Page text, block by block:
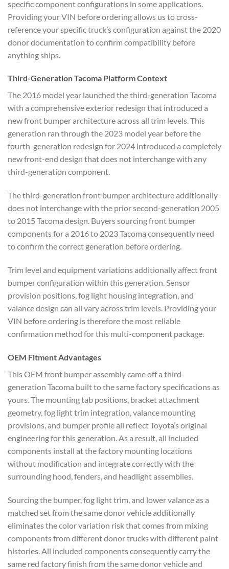
specific component configurations in some applications.
Providing your VIN before ordering allows us to cross-
reference your specific truck’s configuration against the 2020
donor documentation to confirm compatibility before
anything ships.
Third-Generation Tacoma Platform Context
The 2016 model year launched the third-generation Tacoma
with a comprehensive exterior redesign that introduced a
new front bumper architecture across all trim levels. This
generation ran through the 2023 model year before the
fourth-generation redesign for 2024 introduced a completely
new front-end design that does not interchange with any
third-generation component.
The third-generation front bumper architecture additionally
does not interchange with the prior second-generation 2005
to 2015 Tacoma design. Buyers sourcing front bumper
components for a 2016 to 2023 Tacoma consequently need
to confirm the correct generation before ordering.
Trim level and equipment variations additionally affect front
bumper configuration within this generation. Sensor
provision positions, fog light housing integration, and
valance design can all vary across trim levels. Providing your
VIN before ordering is therefore the most reliable
confirmation method for this multi-component package.
OEM Fitment Advantages
This OEM front bumper assembly came off a third-
generation Tacoma built to the same factory specifications as
yours. The mounting tab positions, bracket attachment
geometry, fog light trim integration, valance mounting
provisions, and bumper profile all reflect Toyota’s original
engineering for this generation. As a result, all included
components install at the factory mounting locations
without modification and integrate correctly with the
surrounding hood, fenders, and headlight assemblies.
Sourcing the bumper, fog light trim, and lower valance as a
matched set from the same donor vehicle additionally
eliminates the color variation risk that comes from mixing
components from different donor trucks with different paint
histories. All included components consequently carry the
same red factory finish from the same donor vehicle and